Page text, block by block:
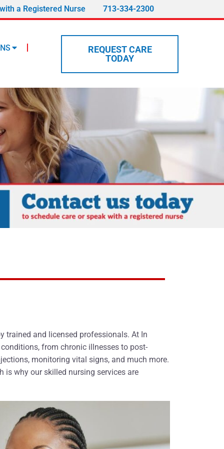
a Registered Nurse 713-334-2300
REQUEST CARE
TODAY
trained and licensed professionals. At In
from chronic illnesses to post-
monitoring vital signs, and much more.
is why our skilled nursing services are